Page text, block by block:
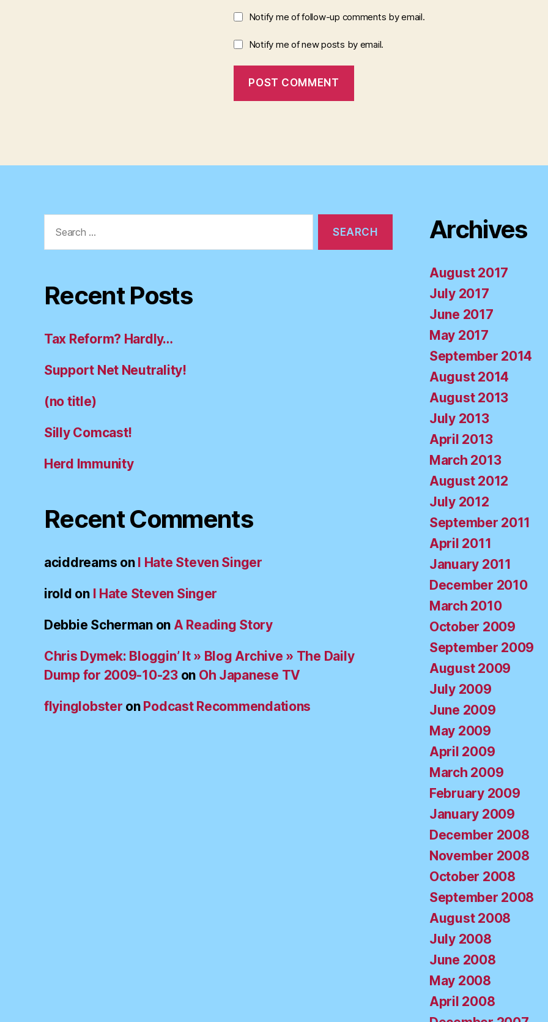
Notify me of follow-up comments by email.
Notify me of new posts by email.
for:
Recent Posts
Tax Reform? Hardly…
Support Net Neutrality!
(no title)
Silly Comcast!
Herd Immunity
Recent Comments
aciddreams on I Hate Steven Singer
irold on I Hate Steven Singer
Debbie Schermanon A Reading Story
Chris Dymek: Bloggin’ It » Blog Archive » The Daily
Dump for 2009-10-23on Oh Japanese TV
flyinglobster on Podcast Recommendations
Archives
August 2017
July 2017
June 2017
May 2017
September 2014
August 2014
August 2013
July 2013
April 2013
March 2013
August 2012
July 2012
September 2011
April 2011
January 2011
December 2010
March 2010
October 2009
September 2009
August 2009
July 2009
June 2009
May 2009
April 2009
March 2009
February 2009
January 2009
December 2008
November 2008
October 2008
September 2008
August 2008
July 2008
June 2008
May 2008
April 2008